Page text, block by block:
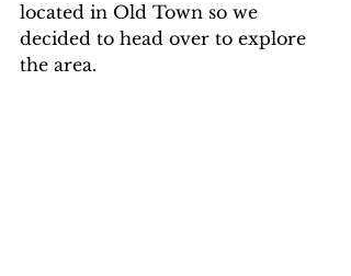
located in Old Town so we
decided to head over to explore
the area.